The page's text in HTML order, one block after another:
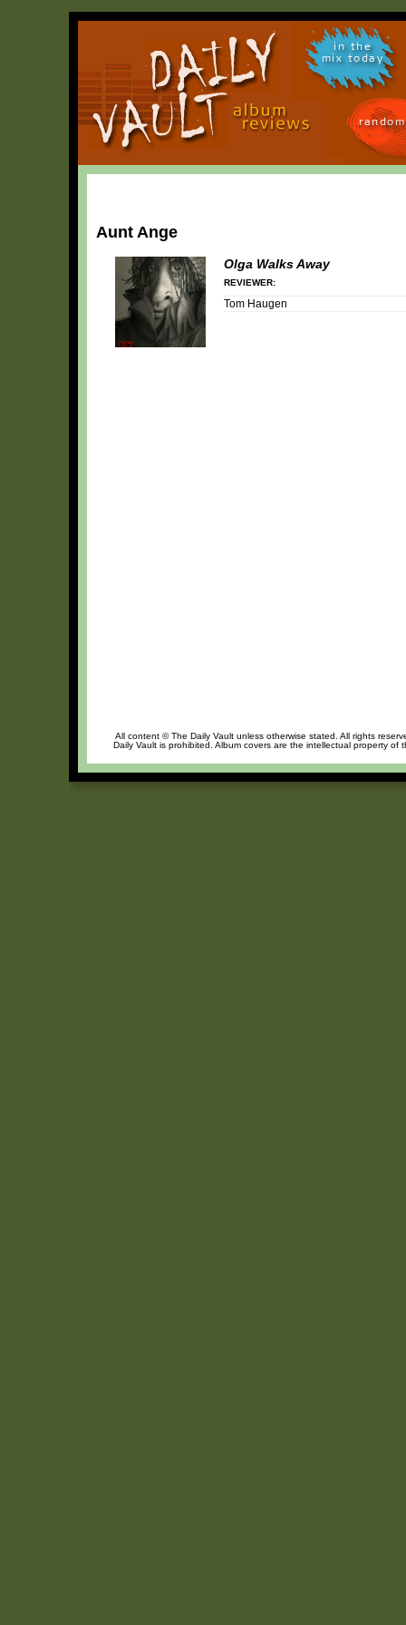
in the
mix today
Aunt Ange
Olga Walks Away
REVIEWER:
Tom Haugen
All content © The Daily Vault unless otherwise stated. All rights
Daily Vault is prohibited. Album covers are the intellectual property